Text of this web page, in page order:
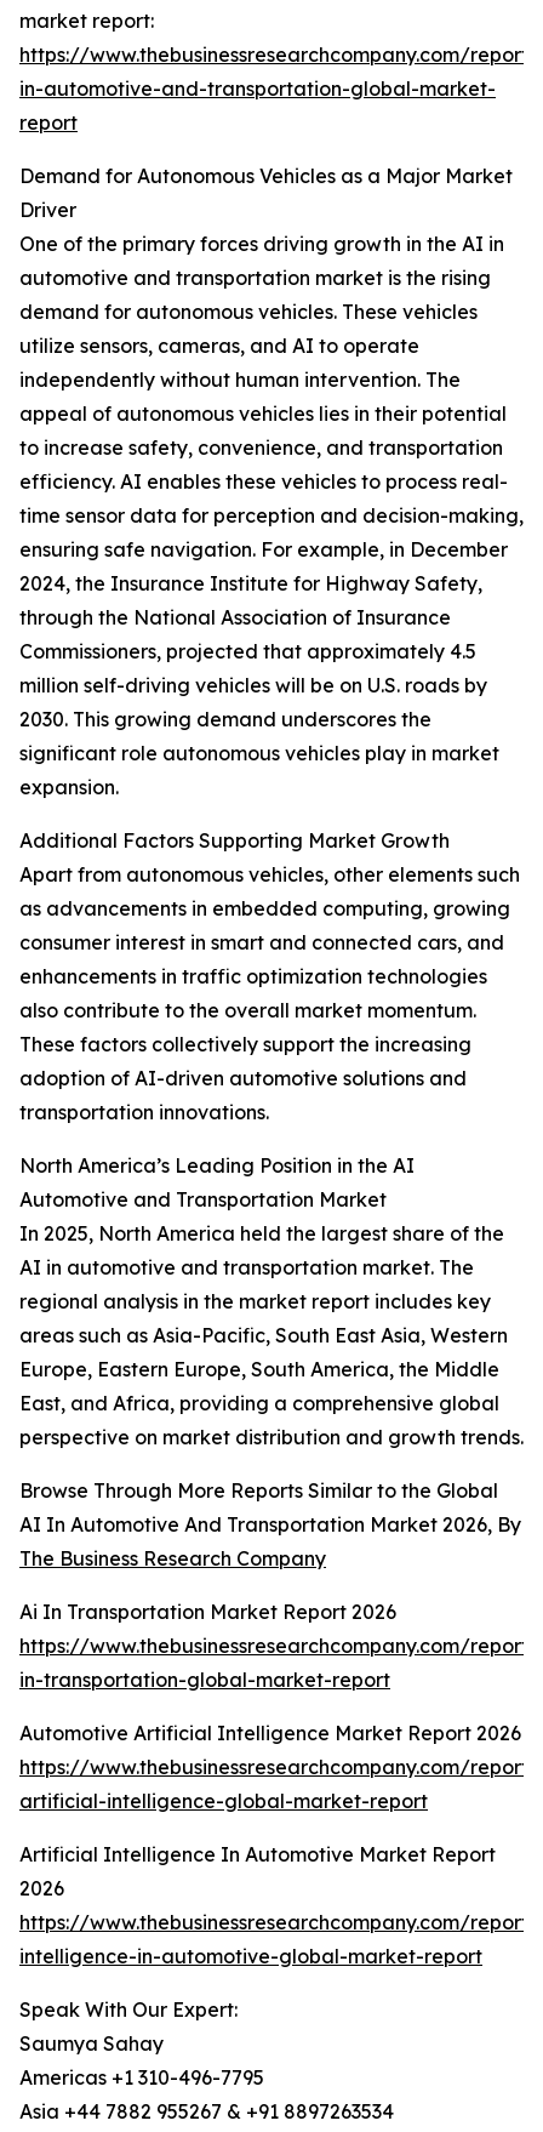
market report:
https://www.thebusinessresearchcompany.com/
in-automotive-and-transportation-global-market-
report
Demand for Autonomous Vehicles as a Major Market
Driver
One of the primary forces driving growth in the AI in
automotive and transportation market is the rising
demand for autonomous vehicles. These vehicles
utilize sensors, cameras, and AI to operate
independently without human intervention. The
appeal of autonomous vehicles lies in their potential
to increase safety, convenience, and transportation
efficiency. AI enables these vehicles to process real-
time sensor data for perception and decision-making,
ensuring safe navigation. For example, in December
2024, the Insurance Institute for Highway Safety,
through the National Association of Insurance
Commissioners, projected that approximately 4.5
million self-driving vehicles will be on U.S. roads by
2030. This growing demand underscores the
significant role autonomous vehicles play in market
expansion.
Additional Factors Supporting Market Growth
Apart from autonomous vehicles, other elements such
as advancements in embedded computing, growing
consumer interest in smart and connected cars, and
enhancements in traffic optimization technologies
also contribute to the overall market momentum.
These factors collectively support the increasing
adoption of AI-driven automotive solutions and
transportation innovations.
North America’s Leading Position in the AI
Automotive and Transportation Market
In 2025, North America held the largest share of the
AI in automotive and transportation market. The
regional analysis in the market report includes key
areas such as Asia-Pacific, South East Asia, Western
Europe, Eastern Europe, South America, the Middle
East, and Africa, providing a comprehensive global
perspective on market distribution and growth trends.
Browse Through More Reports Similar to the Global
AI In Automotive And Transportation Market 2026, By
The Business Research Company
Ai In Transportation Market Report 2026
https://www.thebusinessresearchcompany.com/
in-transportation-global-market-report
Automotive Artificial Intelligence Market Report 2026
https://www.thebusinessresearchcompany.com/
artificial-intelligence-global-market-report
Artificial Intelligence In Automotive Market Report
2026
https://www.thebusinessresearchcompany.com/
intelligence-in-automotive-global-market-report
Speak With Our Expert:
Saumya Sahay
Americas +1 310-496-7795
Asia +44 7882 955267 & +91 8897263534